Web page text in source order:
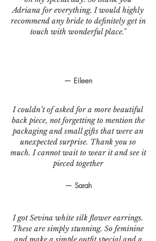
— Eileen
I couldn’t of asked for a more beautiful
back piece, not forgetting to mention the
packaging and small gifts that were an
unexpected surprise. Thank you so
much. I cannot wait to wear it and see it
pieced together
— Sarah
I got Sevina white silk flower earrings.
These are simply stunning. So feminine
Adriana for everything. I would highly
recommend any bride to definitely get in
touch with wonderful place."